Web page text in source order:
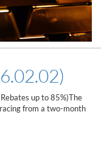
up to 85%)The
from a two-month